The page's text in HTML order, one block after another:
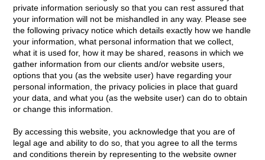
private information seriously so that you can rest assured that
your information will not be mishandled in any way. Please see
the following privacy notice which details exactly how we handle
your information, what personal information that we collect,
what it is used for, how it may be shared, reasons in which we
gather information from our clients and/or website users,
options that you (as the website user) have regarding your
personal information, the privacy policies in place that guard
your data, and what you (as the website user) can do to obtain
or change this information.
By accessing this website, you acknowledge that you are of
legal age and ability to do so, that you agree to all the terms
and conditions therein by representing to the website owner